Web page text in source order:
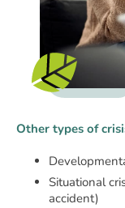
Other types of
Situational
accident)